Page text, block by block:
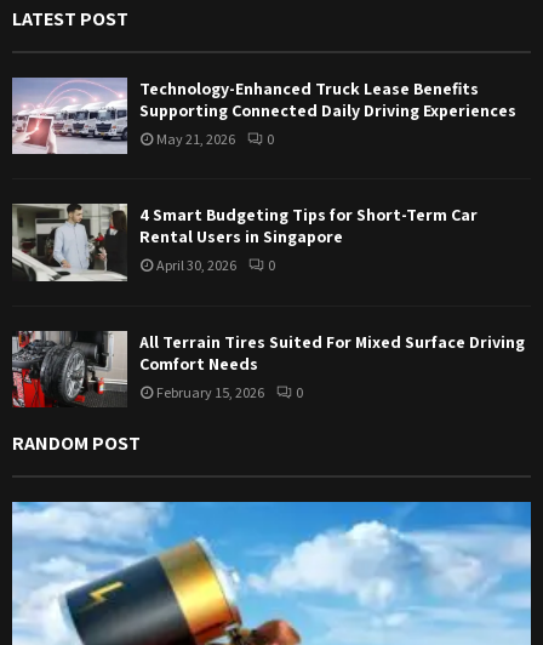
o
R
C
LATEST POST
Technology-Enhanced Truck Lease Benefits
Supporting Connected Daily Driving Experiences
May 21, 2026 0
4 Smart Budgeting Tips for Short-Term Car
Rental Users in Singapore
April 30, 2026 0
All Terrain Tires Suited For Mixed Surface Driving
Comfort Needs
February 15, 2026 0
RANDOM POST